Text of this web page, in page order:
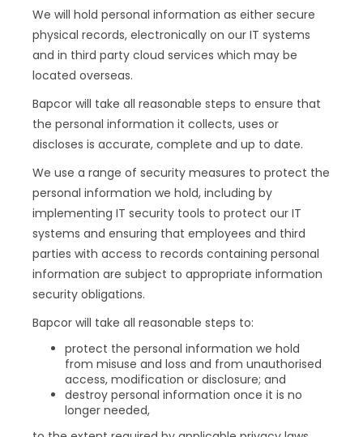
We will hold personal information as either secure
physical records, electronically on our IT systems
and in third party cloud services which may be
located overseas.
Bapcor will take all reasonable steps to ensure that
the personal information it collects, uses or
discloses is accurate, complete and up to date.
We use a range of security measures to protect the
personal information we hold, including by
implementing IT security tools to protect our IT
systems and ensuring that employees and third
parties with access to records containing personal
information are subject to appropriate information
security obligations.
Bapcor will take all reasonable steps to:
protect the personal information we hold
from misuse and loss and from unauthorised
access, modification or disclosure; and
destroy personal information once it is no
longer needed,